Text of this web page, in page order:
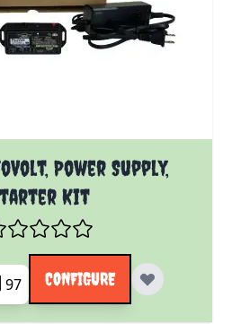
Power Supply,
Kit
on the options chosen on the
97 CONFIGURE